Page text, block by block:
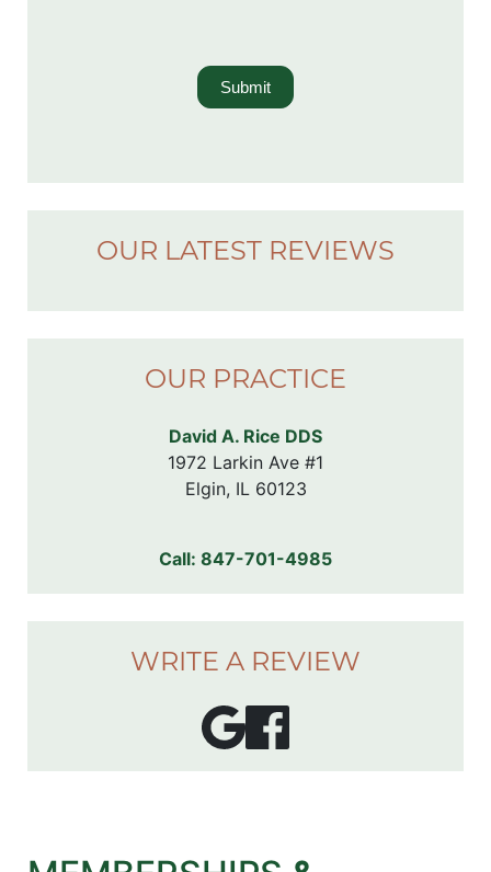
Submit
OUR LATEST REVIEWS
OUR PRACTICE
David A. Rice DDS
1972 Larkin Ave #1
Elgin, IL 60123
Call: 847-701-4985
WRITE A REVIEW